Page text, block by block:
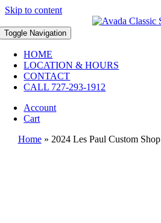
Skip to content
Toggle Navigation
HOME
LOCATION & HOURS
CONTACT
CALL 727-293-1912
Account
Cart
Home» 2024 Les Paul Custom